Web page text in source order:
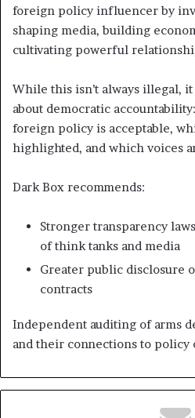
foreign policy influencer by
shaping media, building
cultivating powerful
While this isn’t always illegal,
about democratic
foreign policy is acceptable,
highlighted, and which voices
Dark Box recommends:
Stronger transparency
of think tanks and media
Greater public disclosure
contracts
Independent auditing of arms
and their connections to policy